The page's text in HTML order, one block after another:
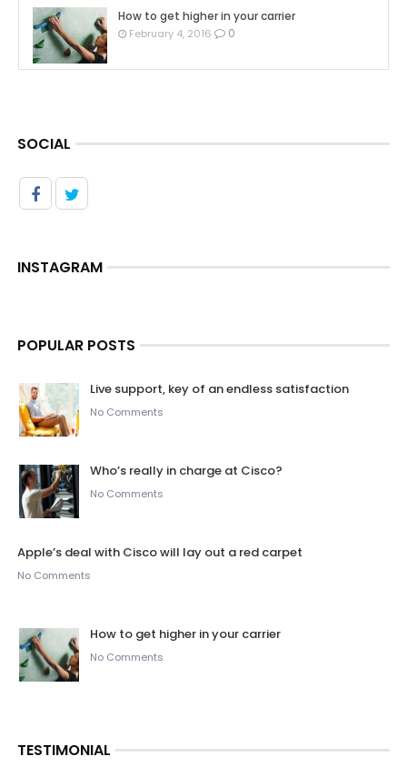
How to get higher in your carrier
February 4, 2016 0
SOCIAL
INSTAGRAM
POPULAR POSTS
Live support, key of an endless satisfaction
No Comments
Who’s really in charge at Cisco?
No Comments
Apple’s deal with Cisco will lay out a red carpet
No Comments
How to get higher in your carrier
No Comments
TESTIMONIAL